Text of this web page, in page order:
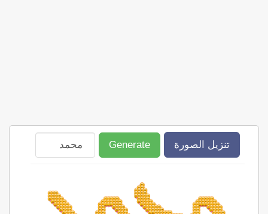
Generate تنزيل الصورة